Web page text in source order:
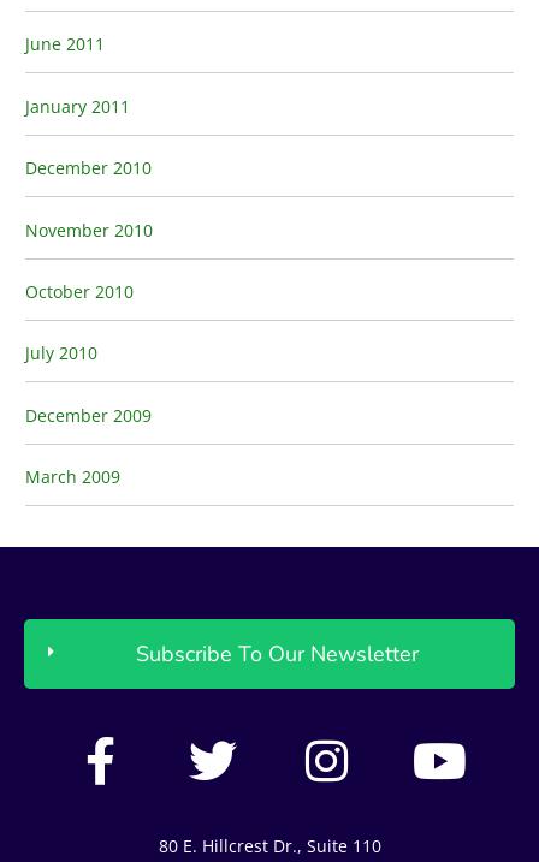
June 2011
January 2011
December 2010
November 2010
October 2010
July 2010
December 2009
March 2009
Subscribe To Our Newsletter
F
a
T
w
i
I
n
s
Y
o
80 E. Hillcrest Dr., Suite 110